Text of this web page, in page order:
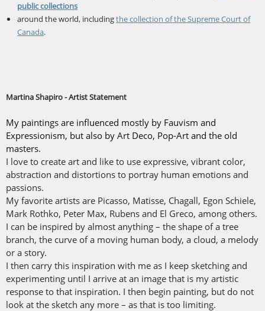
public collections
around the world, includingthe collection of the Supreme Court of
Canada.
Martina Shapiro - Artist Statement
My paintings are influenced mostly by Fauvism and
Expressionism, but also by Art Deco, Pop-Art and the old
masters.
I love to create art and like to use expressive, vibrant color,
abstraction and distortions to portray human emotions and
passions.
My favorite artists are Picasso, Matisse, Chagall, Egon Schiele,
Mark Rothko, Peter Max, Rubens and El Greco, among others.
I can be inspired by almost anything – the shape of a tree
branch, the curve of a moving human body, a cloud, a melody
or a story.
I then carry this inspiration with me as I keep sketching and
experimenting until I arrive at an image that is my artistic
response to that inspiration. I then begin painting, but do not
look at the sketch any more – as that is too limiting.